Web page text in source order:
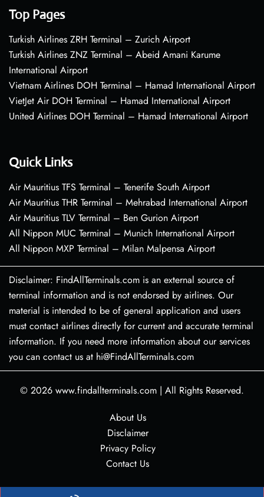
Top Pages
Turkish Airlines ZRH Terminal – Zurich Airport
Turkish Airlines ZNZ Terminal – Abeid Amani Karume
International Airport
Vietnam Airlines DOH Terminal – Hamad International Airport
VietJet Air DOH Terminal – Hamad International Airport
United Airlines DOH Terminal – Hamad International Airport
Quick Links
Air Mauritius TFS Terminal – Tenerife South Airport
Air Mauritius THR Terminal – Mehrabad International Airport
Air Mauritius TLV Terminal – Ben Gurion Airport
All Nippon MUC Terminal – Munich International Airport
All Nippon MXP Terminal – Milan Malpensa Airport
Disclaimer: FindAllTerminals.com is an external source of
terminal information and is not endorsed by airlines. Our
material is intended to be of general application and users
must contact airlines directly for current and accurate terminal
information. If you need more information about our services
you can contact us at hi@FindAllTerminals.com
© 2026 www.findallterminals.com | All Rights Reserved.
About Us
Disclaimer
Privacy Policy
Contact Us